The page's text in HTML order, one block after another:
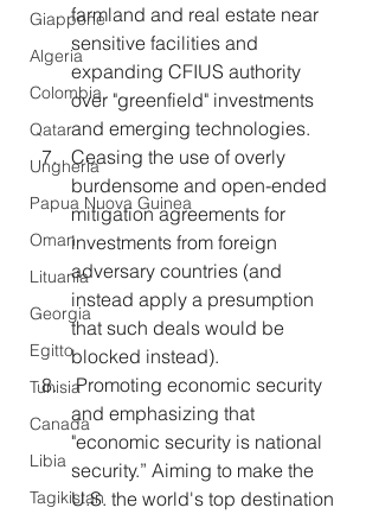
Giappone
Algeria
Colombia
Qatar
Ungheria
Papua Nuova Guinea
Oman
Lituania
Georgia
Egitto
Tunisia
Canada
Libia
Tagikistan
farmland and real estate near
sensitive facilities and
expanding CFIUS authority
over "greenfield" investments
and emerging technologies.
Ceasing the use of overly
burdensome and open-ended
mitigation agreements for
investments from foreign
adversary countries (and
instead apply a presumption
that such deals would be
blocked instead).
Promoting economic security
and emphasizing that
"economic security is national
security.” Aiming to make the
U.S. the world's top destination